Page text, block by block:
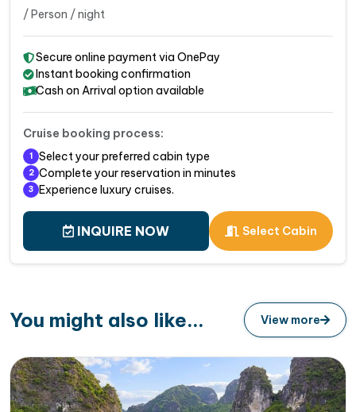
/ Person / night
Secure online payment via OnePay
Instant booking confirmation
Cash on Arrival option available
Cruise booking process:
1 Select your preferred cabin type
2 Complete your reservation in minutes
3 Experience luxury cruises.
INQUIRE NOW Select Cabin
You might also like... View more